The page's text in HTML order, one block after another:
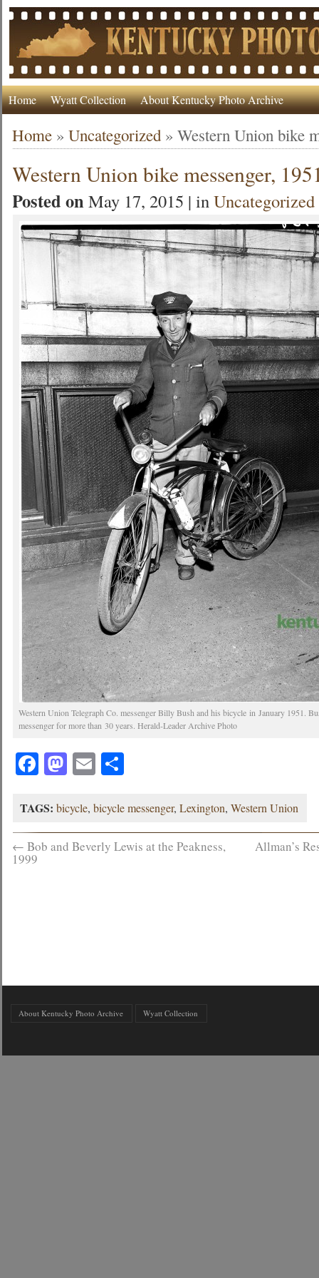
Home Wyatt Collection About Kentucky Photo Archive
Home »Uncategorized »Western Union bike
Western Union bike messenger,
Posted onMay 17, 2015 | inUncategorized
Western Union Telegraph Co. messenger Billy Bush and his bicycle in January 1951.
messenger for more than 30 years. Herald-Leader Archive Photo
Facebook
Mastodon
EmailShare
TAGS: bicycle,bicycle messenger,Lexington,Western Union
← Bob and Beverly Lewis at the Peakness,
1999
Allman’s
About Kentucky Photo Archive Wyatt Collection